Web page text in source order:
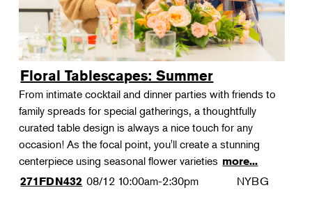
Floral Tablescapes: Summer
From intimate cocktail and dinner parties with friends to
family spreads for special gatherings, a thoughtfully
curated table design is always a nice touch for any
occasion! As the focal point, you'll create a stunning
centerpiece using seasonal flower varieties more...
271FDN432 08/12 10:00am-2:30pm NYBG